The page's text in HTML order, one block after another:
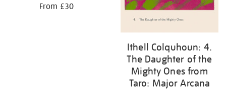
From £30
Ithell Colquhoun: 4.
The Daughter of the
Mighty Ones from
Taro: Major Arcana